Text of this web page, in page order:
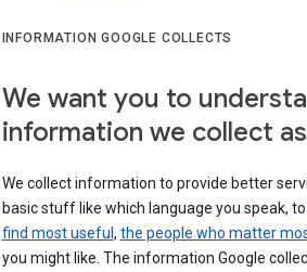
INFORMATION GOOGLE COLLECTS
We want you to
information we collect
We collect information to provide better
basic stuff like which language you speak,
find most useful , the people who matter
you might like. The information Google